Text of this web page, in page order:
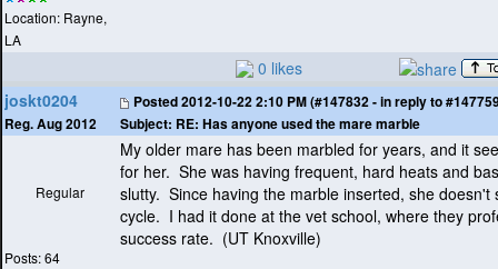
Location: Rayne,
LA
0 likes
joskt0204
Reg. Aug 2012
Posted2012-10-22 2:10 PM (#147832 - in reply to
Subject: RE: Has anyone used the mare marble
Regular
Posts: 64
My older mare has been marbled for years, and it
for her. She was having frequent, hard heats and
slutty. Since having the marble inserted, she doesn't
cycle. I had it done at the vet school, where they
success rate. (UT Knoxville)